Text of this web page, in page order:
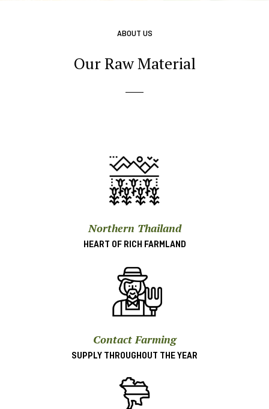
ABOUT US
Our Raw Material
Northern Thailand
HEART OF RICH FARMLAND
Contact Farming
SUPPLY THROUGHOUT THE YEAR